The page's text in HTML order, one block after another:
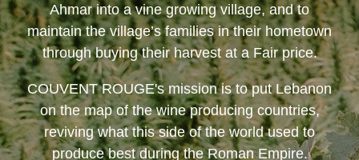
Ahmar into a vine growing village, and to
maintain the village’s families in their hometown
through buying their harvest at a Fair price.
COUVENT ROUGE's mission is to put Lebanon
on the map of the wine producing countries,
reviving what this side of the world used to
produce best during the Roman Empire.